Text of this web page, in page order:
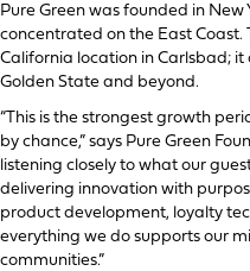
Pure Green was founded in New
concentrated on the East Coast.
California location in Carlsbad;
Golden State and beyond.
“This is the strongest growth
by chance,” says Pure Green
listening closely to what our
delivering innovation with
product development, loyalty
everything we do supports our
communities.”